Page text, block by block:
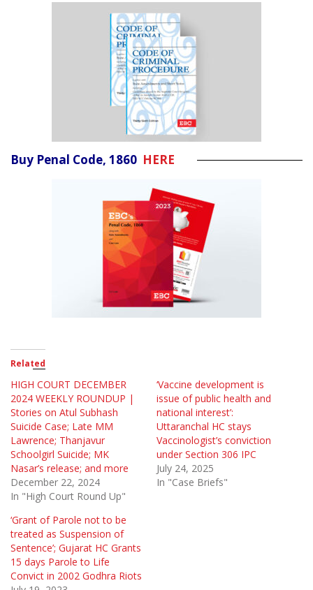
Buy Penal Code, 1860 HERE
Related
HIGH COURT DECEMBER
2024 WEEKLY ROUNDUP |
Stories on Atul Subhash
Suicide Case; Late MM
Lawrence; Thanjavur
Schoolgirl Suicide; MK
Nasar’s release; and more
December 22, 2024
In "High Court Round Up"
‘Vaccine development is
issue of public health and
national interest’:
Uttaranchal HC stays
Vaccinologist’s conviction
under Section 306 IPC
July 24, 2025
In "Case Briefs"
‘Grant of Parole not to be
treated as Suspension of
Sentence’; Gujarat HC Grants
15 days Parole to Life
Convict in 2002 Godhra Riots